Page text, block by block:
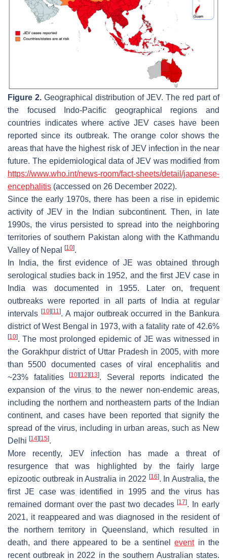
Figure 2. Geographical distribution of JEV. The red part of
the focused Indo-Pacific geographical regions and
countries indicates where active JEV cases have been
reported since its outbreak. The orange color shows the
areas that have the highest risk of JEV infection in the near
future. The epidemiological data of JEV was modified from
https://www.who.int/news-room/fact-sheets/detail/japanese-
encephalitis (accessed on 26 December 2022).
Since the early 1970s, there has been a rise in epidemic
activity of JEV in the Indian subcontinent. Then, in late
1990s, the virus persisted to spread into the neighboring
territories of southern Pakistan along with the Kathmandu
Valley of Nepal
[10].
In India, the first evidence of JE was obtained through
serological studies back in 1952, and the first JEV case in
India was documented in 1955. Later on, frequent
outbreaks were reported in all parts of India at regular
intervals [10][11 ]. A major outbreak occurred in the Bankura
district of West Bengal in 1973, with a fatality rate of 42.6%
[10]. The most prolonged epidemic of JE was witnessed in
the Gorakhpur district of Uttar Pradesh in 2005, with more
than 5500 documented cases of viral encephalitis and
~23% fatalities
[10][12][13]. Several reports indicated the
expansion of the virus to the newer non-endemic areas,
including the northern and northeastern parts of the Indian
continent, and cases have been reported that signify the
spread of the virus, including in urban areas, such as New
Delhi [14][15].
More recently, JEV infection has made a threat of
resurgence that was highlighted by the fairly large
epizootic outbreak in Australia in 2022 [16]. In Australia, the
first JE case was identified in 1995 and the virus has
remained dormant over the past two decades[17]. In early
2021, it reappeared and was diagnosed in the resident of
the northern territory in Queensland, which resulted in
death, and there appeared to be a sentineleventin the
recent outbreak in 2022 in the southern Australian states.